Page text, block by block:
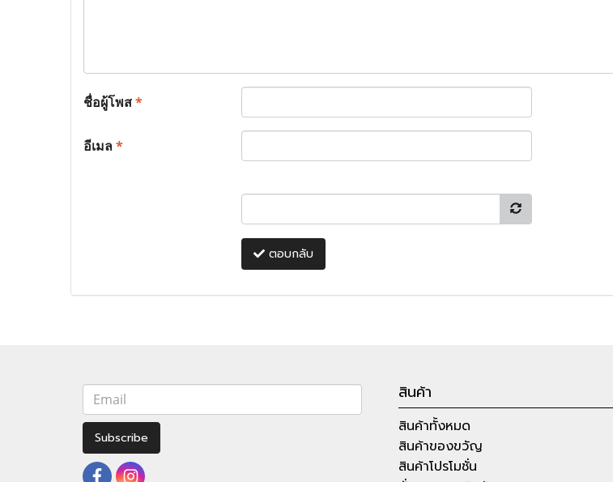
ชื่อผู้โพส*
อีเมล*
ตอบกลับ
Subscribe
สินค้า
สินค้าทั้งหมด
สินค้าของขวัญ
สินค้าโปรโมชั่น